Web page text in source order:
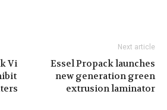
Vi
Next article
Essel Propack launches
new generation green
extrusion laminator